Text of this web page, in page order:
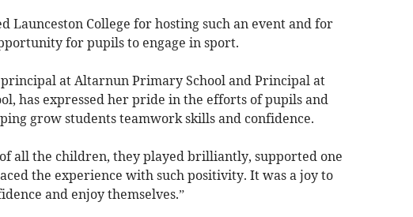
Launceston College for hosting such an event and for
for pupils to engage in sport.
at Altarnun Primary School and Principal at
has expressed her pride in the efforts of pupils and
grow students teamwork skills and confidence.
of all the children, they played brilliantly, supported one
the experience with such positivity. It was a joy to
and enjoy themselves.”